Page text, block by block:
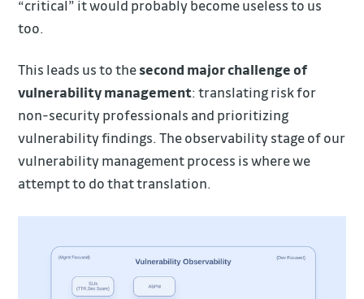
“critical” it would probably become useless to us
too.
This leads us to thesecond major challenge of
vulnerability management: translating risk for
non-security professionals and prioritizing
vulnerability findings. The observability stage of our
vulnerability management process is where we
attempt to do that translation.